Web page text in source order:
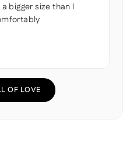
bigger size than I
OF LOVE